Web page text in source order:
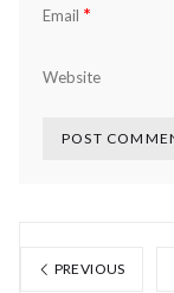
Email *
Website
PREVIOUS